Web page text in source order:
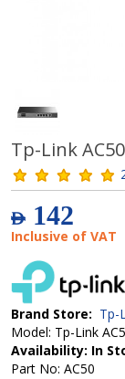
Tp-Link
AED142
Inclusive of VAT
Brand Store: Tp-
Model: Tp-Link
Availability: In
Part No: AC50